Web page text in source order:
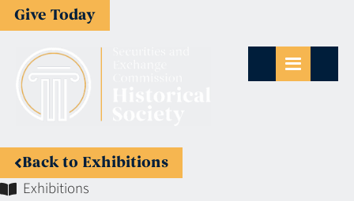
Give Today
Back to Exhibitions
Exhibitions